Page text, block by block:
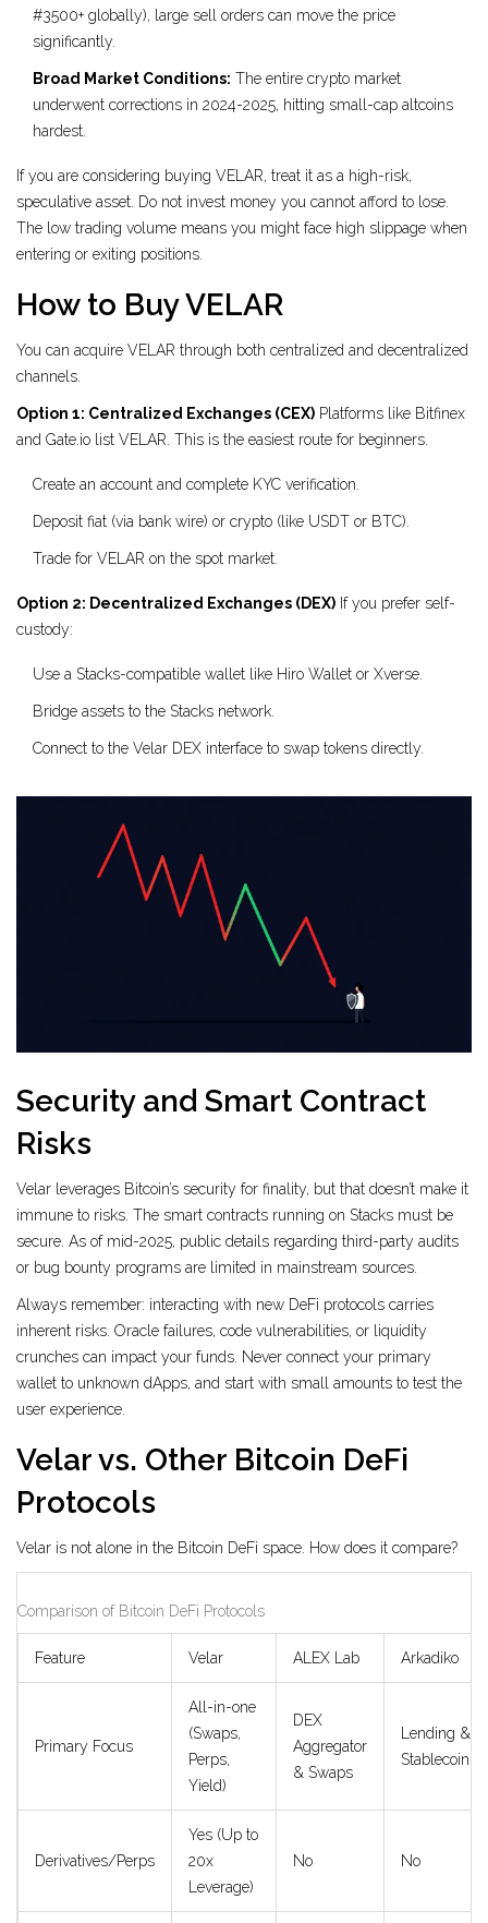
#3500+ globally), large sell orders can move the price
significantly.
Broad Market Conditions: The entire crypto market
underwent corrections in 2024-2025, hitting small-cap altcoins
hardest.
If you are considering buying VELAR, treat it as a high-risk,
speculative asset. Do not invest money you cannot afford to lose.
The low trading volume means you might face high slippage when
entering or exiting positions.
How to Buy VELAR
You can acquire VELAR through both centralized and decentralized
channels.
Option 1: Centralized Exchanges (CEX) Platforms like Bitfinex
and Gate.io list VELAR. This is the easiest route for beginners.
Create an account and complete KYC verification.
Deposit fiat (via bank wire) or crypto (like USDT or BTC).
Trade for VELAR on the spot market.
Option 2: Decentralized Exchanges (DEX) If you prefer self-
custody:
Use a Stacks-compatible wallet like Hiro Wallet or Xverse.
Bridge assets to the Stacks network.
Connect to the Velar DEX interface to swap tokens directly.
Security and Smart Contract
Risks
Velar leverages Bitcoin’s security for finality, but that doesn’t make it
immune to risks. The smart contracts running on Stacks must be
secure. As of mid-2025, public details regarding third-party audits
or bug bounty programs are limited in mainstream sources.
Always remember: interacting with new DeFi protocols carries
inherent risks. Oracle failures, code vulnerabilities, or liquidity
crunches can impact your funds. Never connect your primary
wallet to unknown dApps, and start with small amounts to test the
user experience.
Velar vs. Other Bitcoin DeFi
Protocols
Velar is not alone in the Bitcoin DeFi space. How does it compare?
Comparison of Bitcoin DeFi Protocols
Feature Velar ALEX Lab Arkadiko
Primary Focus
All-in-one
(Swaps,
Perps,
Yield)
DEX
Aggregator
& Swaps
Lending &
Stablecoins
Derivatives/Perps
Yes (Up to
20x
Leverage)
No No